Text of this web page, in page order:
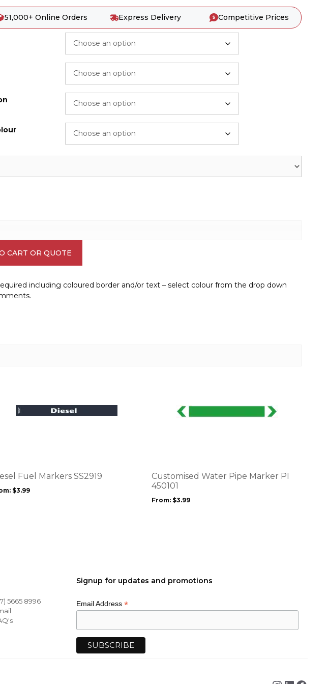
51,000+ Online Orders Express Delivery Competitive Prices
CART OR QUOTE
including coloured border and/or text – select colour from the drop down
Fuel Markers SS2919
$3.99
Customised Water Pipe Marker PI
450101
From: $3.99
options
may
chosen
5665 8996
Signup for updates and promotions
Email Address *